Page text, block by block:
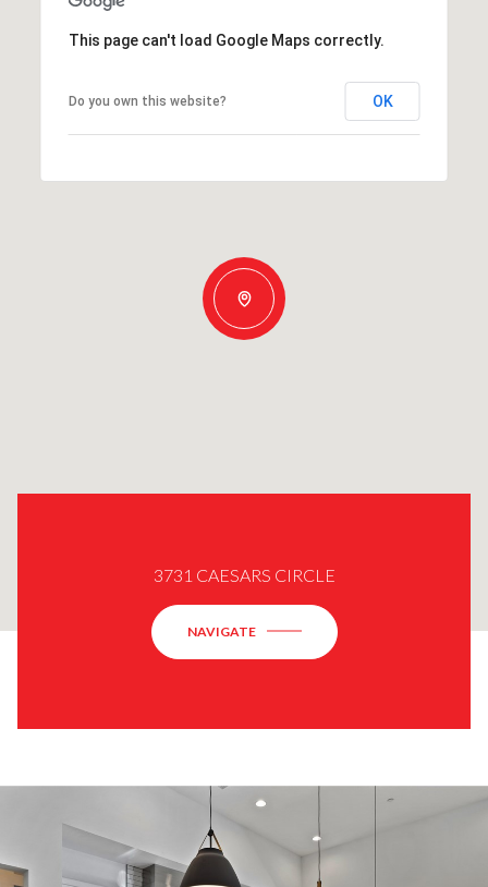
This page can't load Google Maps correctly.
Do you own this website? OK
3731 CAESARS CIRCLE
NAVIGATE